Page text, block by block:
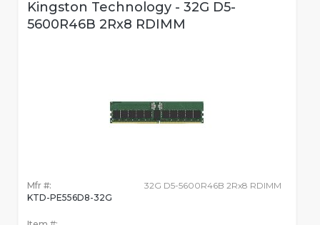
Kingston Technology - 32G D5-
5600R46B 2Rx8 RDIMM
Mfr #:
KTD-PE556D8-32G
32G D5-5600R46B 2Rx8 RDIMM